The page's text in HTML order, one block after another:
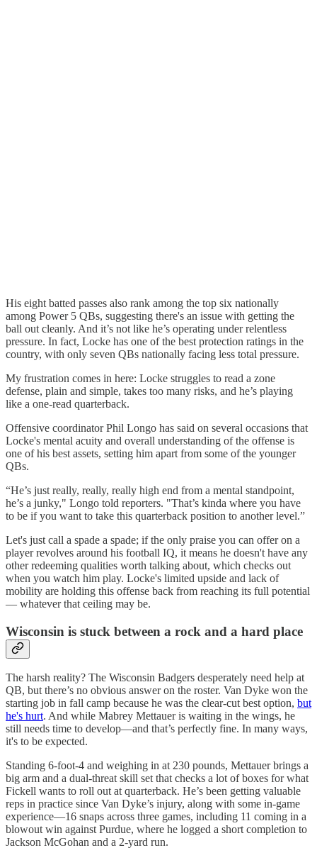
His eight batted passes also rank among the top six nationally
among Power 5 QBs, suggesting there's an issue with getting the
ball out cleanly. And it’s not like he’s operating under relentless
pressure. In fact, Locke has one of the best protection ratings in the
country, with only seven QBs nationally facing less total pressure.
My frustration comes in here: Locke struggles to read a zone
defense, plain and simple, takes too many risks, and he’s playing
like a one-read quarterback.
Offensive coordinator Phil Longo has said on several occasions that
Locke's mental acuity and overall understanding of the offense is
one of his best assets, setting him apart from some of the younger
QBs.
“He’s just really, really, really high end from a mental standpoint,
he’s a junky," Longo told reporters. "That’s kinda where you have
to be if you want to take this quarterback position to another level.”
Let's just call a spade a spade; if the only praise you can offer on a
player revolves around his football IQ, it means he doesn't have any
other redeeming qualities worth talking about, which checks out
when you watch him play. Locke's limited upside and lack of
mobility are holding this offense back from reaching its full potential
— whatever that ceiling may be.
Wisconsin is stuck between a rock and a hard place
The harsh reality? The Wisconsin Badgers desperately need help at
QB, but there’s no obvious answer on the roster. Van Dyke won the
starting job in fall camp because he was the clear-cut best option, but
he's hurt. And while Mabrey Mettauer is waiting in the wings, he
still needs time to develop—and that’s perfectly fine. In many ways,
it's to be expected.
Standing 6-foot-4 and weighing in at 230 pounds, Mettauer brings a
big arm and a dual-threat skill set that checks a lot of boxes for what
Fickell wants to roll out at quarterback. He’s been getting valuable
reps in practice since Van Dyke’s injury, along with some in-game
experience—16 snaps across three games, including 11 coming in a
blowout win against Purdue, where he logged a short completion to
Jackson McGohan and a 2-yard run.